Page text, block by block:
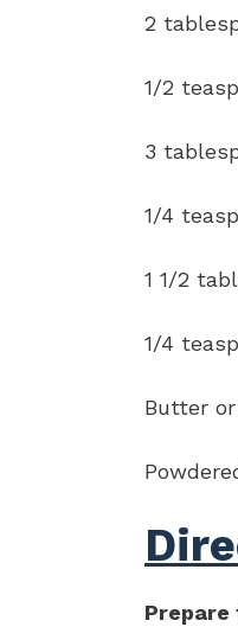
2
1/2
3
1/4
1 1/2
1/4
Butter
Prepare